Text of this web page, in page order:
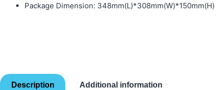
Package Dimension: 348mm(L)*308mm(W)*150mm(H)
Description Additional information